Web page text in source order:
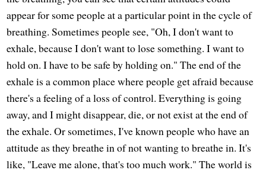
appear for some people at a particular point in the cycle of
breathing. Sometimes people see, "Oh, I don't want to
exhale, because I don't want to lose something. I want to
hold on. I have to be safe by holding on." The end of the
exhale is a common place where people get afraid because
there's a feeling of a loss of control. Everything is going
away, and I might disappear, die, or not exist at the end of
the exhale. Or sometimes, I've known people who have an
attitude as they breathe in of not wanting to breathe in. It's
like, "Leave me alone, that's too much work." The world is